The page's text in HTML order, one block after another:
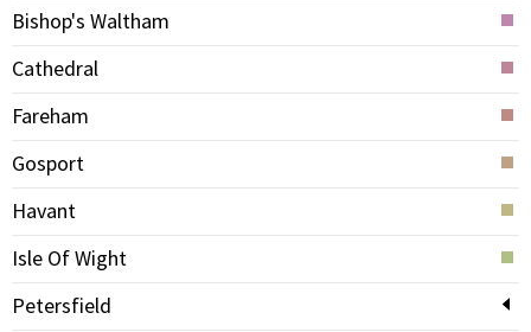
Bishop's Waltham
Cathedral
Fareham
Gosport
Havant
Isle Of Wight
Petersfield